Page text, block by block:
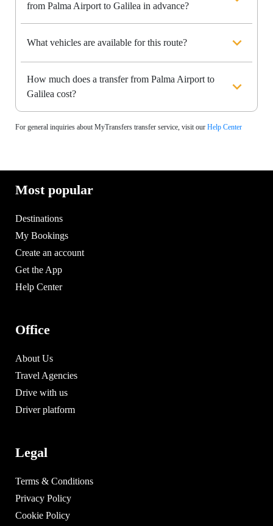
from Palma Airport to Galilea in advance?
What vehicles are available for this route?
How much does a transfer from Palma Airport to
Galilea cost?
For general inquiries about MyTransfers transfer service, visit our Help Center
Most popular
Destinations
My Bookings
Create an account
Get the App
Help Center
Office
About Us
Travel Agencies
Drive with us
Driver platform
Legal
Terms & Conditions
Privacy Policy
Cookie Policy